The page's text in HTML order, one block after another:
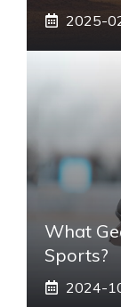
2025-
What
Sports?
2024-